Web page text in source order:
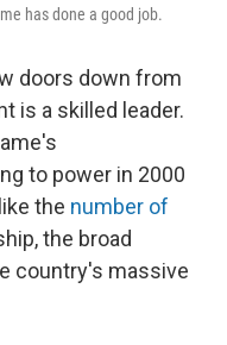
has done a good job.
doors down from
is a skilled leader.
to power in 2000
the number of
the broad
country's massive